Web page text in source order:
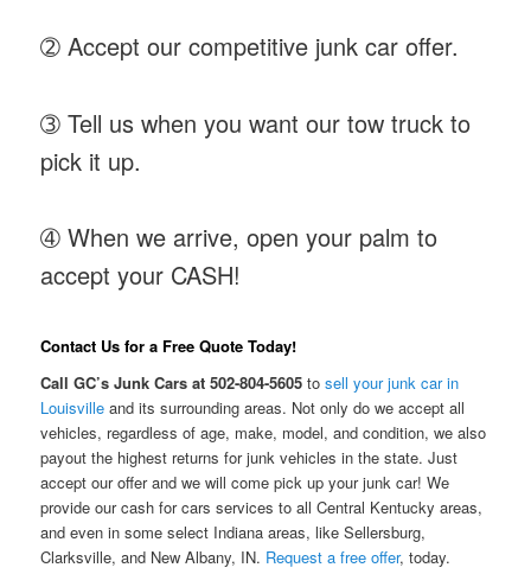
➁ Accept our competitive junk car offer.
➂ Tell us when you want our tow truck to
pick it up.
➃ When we arrive, open your palm to
accept your CASH!
Contact Us for a Free Quote Today!
Call GC’s Junk Cars at 502-804-5605 tosell your junk car in
Louisville and its surrounding areas. Not only do we accept all
vehicles, regardless of age, make, model, and condition, we also
payout the highest returns for junk vehicles in the state. Just
accept our offer and we will come pick up your junk car! We
provide our cash for cars services to all Central Kentucky areas,
and even in some select Indiana areas, like Sellersburg,
Clarksville, and New Albany, IN. Request a free offer, today.